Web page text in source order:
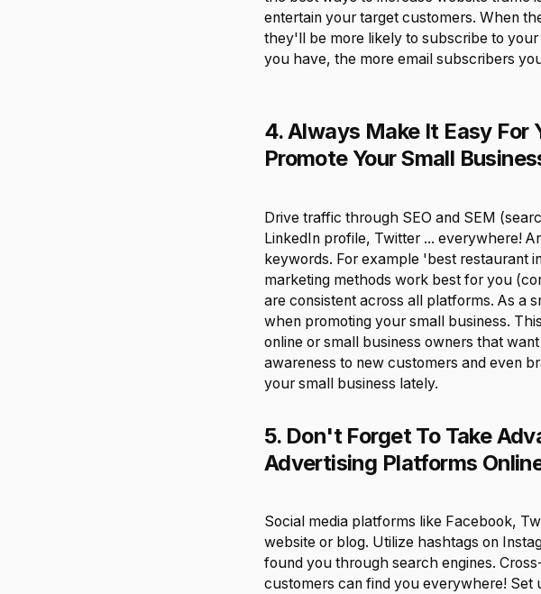
entertain your target customers. When
they'll be more likely to subscribe to
you have, the more email subscribers
4. Always Make It Easy For
Promote Your Small
Drive traffic through SEO and SEM
LinkedIn profile, Twitter ... everywhere!
keywords. For example 'best restaurant
marketing methods work best for you
are consistent across all platforms. As a
when promoting your small business.
online or small business owners that
awareness to new customers and even
your small business lately.
5. Don't Forget To Take
Advertising Platforms
Social media platforms like Facebook,
website or blog. Utilize hashtags on
found you through search engines.
customers can find you everywhere! Set